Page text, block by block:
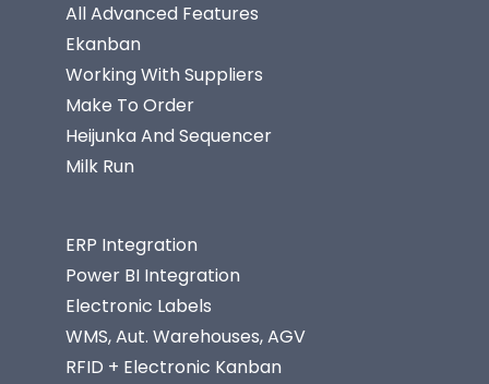
All Advanced Features
Ekanban
Working With Suppliers
Make To Order
Heijunka And Sequencer
Milk Run
ERP Integration
Power BI Integration
Electronic Labels
WMS, Aut. Warehouses, AGV
RFID + Electronic Kanban